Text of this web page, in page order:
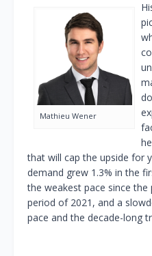
Mathieu Wener
that will cap the upside for
demand grew 1.3% in the
the weakest pace since the
period of 2021, and a
pace and the decade-long